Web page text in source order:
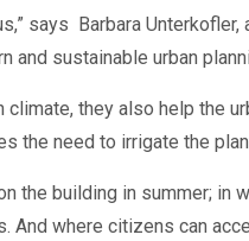
says Barbara
and sustainable urban
they also help the
the need to irrigate the
the building in summer;
And where citizens can